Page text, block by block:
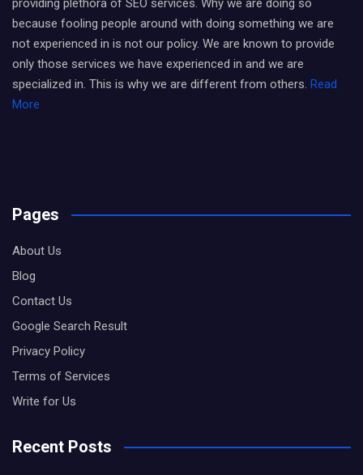
providing plethora of SEO services. Why we are doing so
because fooling people around with doing something we are
not experienced in is not our policy. We are known to provide
only those services we have experienced in and we are
specialized in. This is why we are different from others. Read
More
Pages
About Us
Blog
Contact Us
Google Search Result
Privacy Policy
Terms of Services
Write for Us
Recent Posts